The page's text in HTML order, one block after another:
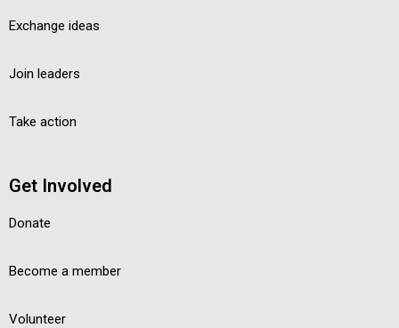
Exchange ideas
Join leaders
Take action
Get Involved
Donate
Become a member
Volunteer